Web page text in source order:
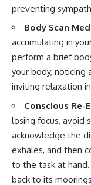
preventing
Body Scan
accumulating in
perform a brief
your body, noticing
inviting relaxation
Conscious Re-
losing focus, avoid
acknowledge the
exhales, and then
to the task at
back to its